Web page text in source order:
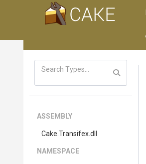
ASSEMBLY
Cake .Transifex.dll
NAMESPACE